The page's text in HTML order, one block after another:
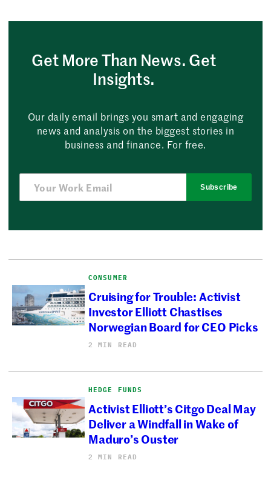
Get More Than News. Get
Insights.
Our daily email brings you smart and engaging
news and analysis on the biggest stories in
business and finance. For free.
Subscribe
CONSUMER
Cruising for Trouble: Activist
Investor Elliott Chastises
Norwegian Board for CEO Picks
2 MIN READ
HEDGE FUNDS
Activist Elliott’s Citgo Deal May
Deliver a Windfall in Wake of
Maduro’s Ouster
2 MIN READ